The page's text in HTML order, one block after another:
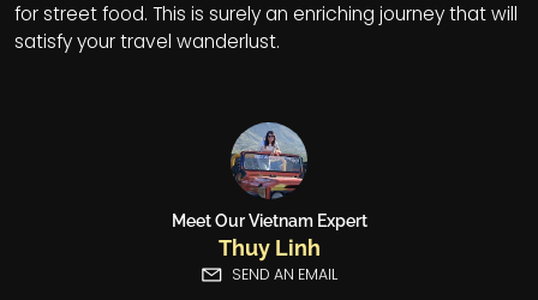
for street food. This is surely an enriching journey that will
satisfy your travel wanderlust.
Meet Our Vietnam Expert
Thuy Linh
SEND AN EMAIL